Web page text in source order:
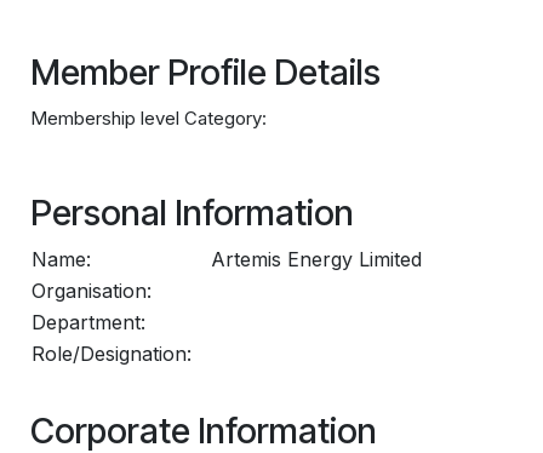
Member Profile Details
Membership level Category:
Personal Information
Name:
Artemis Energy Limited
Organisation:
Department:
Role/Designation:
Corporate Information